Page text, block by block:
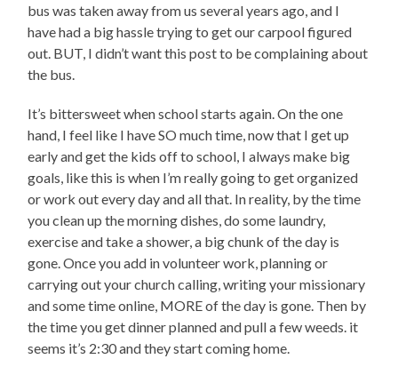
bus was taken away from us several years ago, and I
have had a big hassle trying to get our carpool figured
out. BUT, I didn’t want this post to be complaining about
the bus.
It’s bittersweet when school starts again. On the one
hand, I feel like I have SO much time, now that I get up
early and get the kids off to school, I always make big
goals, like this is when I’m really going to get organized
or work out every day and all that. In reality, by the time
you clean up the morning dishes, do some laundry,
exercise and take a shower, a big chunk of the day is
gone. Once you add in volunteer work, planning or
carrying out your church calling, writing your missionary
and some time online, MORE of the day is gone. Then by
the time you get dinner planned and pull a few weeds. it
seems it’s 2:30 and they start coming home.